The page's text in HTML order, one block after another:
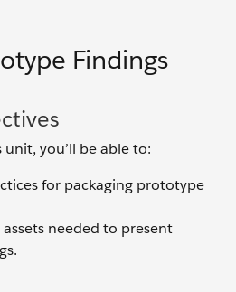
Findings
you’ll be able to:
for packaging prototype
needed to present